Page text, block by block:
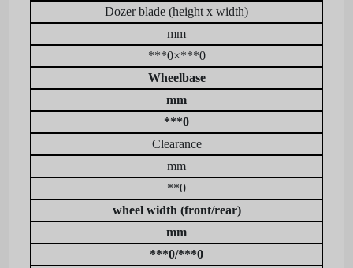
Dozer blade (height x width)
mm
***0×***0
Wheelbase
mm
***0
Clearance
mm
**0
wheel width (front/rear)
mm
***0/***0